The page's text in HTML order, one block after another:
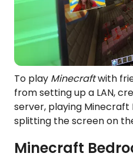
To play Minecraftwith
from setting up a LAN,
server, playing Minecraft
splitting the screen on
Minecraft